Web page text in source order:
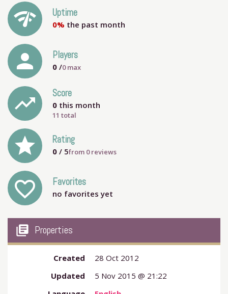
network_check Uptime
0% the past month
person Players
0 /0max
trending_up Score
0 this month
11 total
grade Rating
0 / 5from 0reviews
favorite_outline Favorites
no favorites yet
my_library_books Properties
Created
28 Oct 2012
Updated
5 Nov 2015 @ 21:22